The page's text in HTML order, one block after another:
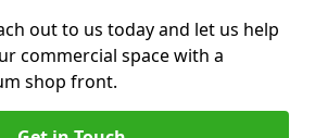
out to us today and let us help
commercial space with a
shop front.